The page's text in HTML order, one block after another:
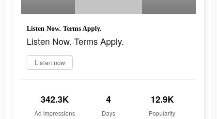
Listen Now. Terms Apply.
Listen Now. Terms Apply.
Listen now
342.3K
Ad Impressions
4
Days
12.9K
Popularity